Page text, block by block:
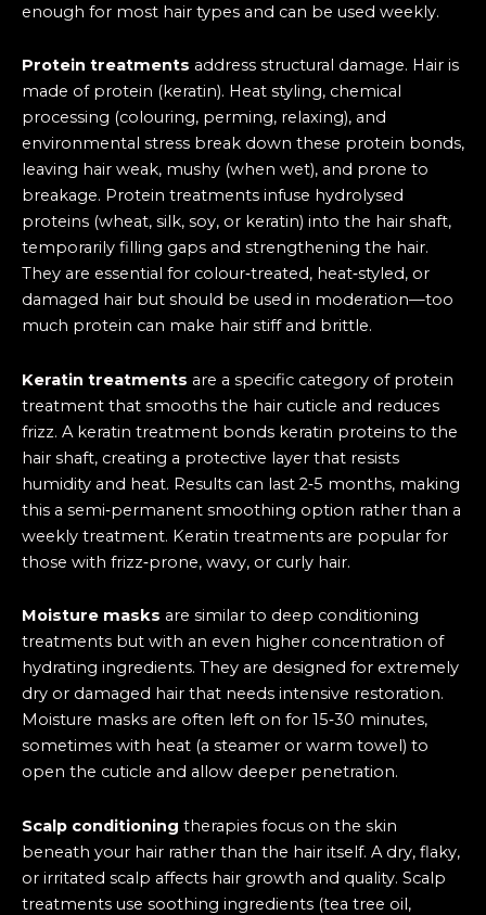
enough for most hair types and can be used weekly.
Protein treatments address structural damage. Hair is
made of protein (keratin). Heat styling, chemical
processing (colouring, perming, relaxing), and
environmental stress break down these protein bonds,
leaving hair weak, mushy (when wet), and prone to
breakage. Protein treatments infuse hydrolysed
proteins (wheat, silk, soy, or keratin) into the hair shaft,
temporarily filling gaps and strengthening the hair.
They are essential for colour‑treated, heat‑styled, or
damaged hair but should be used in moderation—too
much protein can make hair stiff and brittle.
Keratin treatments are a specific category of protein
treatment that smooths the hair cuticle and reduces
frizz. A keratin treatment bonds keratin proteins to the
hair shaft, creating a protective layer that resists
humidity and heat. Results can last 2‑5 months, making
this a semi‑permanent smoothing option rather than a
weekly treatment. Keratin treatments are popular for
those with frizz‑prone, wavy, or curly hair.
Moisture masks are similar to deep conditioning
treatments but with an even higher concentration of
hydrating ingredients. They are designed for extremely
dry or damaged hair that needs intensive restoration.
Moisture masks are often left on for 15‑30 minutes,
sometimes with heat (a steamer or warm towel) to
open the cuticle and allow deeper penetration.
Scalp conditioning therapies focus on the skin
beneath your hair rather than the hair itself. A dry, flaky,
or irritated scalp affects hair growth and quality. Scalp
treatments use soothing ingredients (tea tree oil,